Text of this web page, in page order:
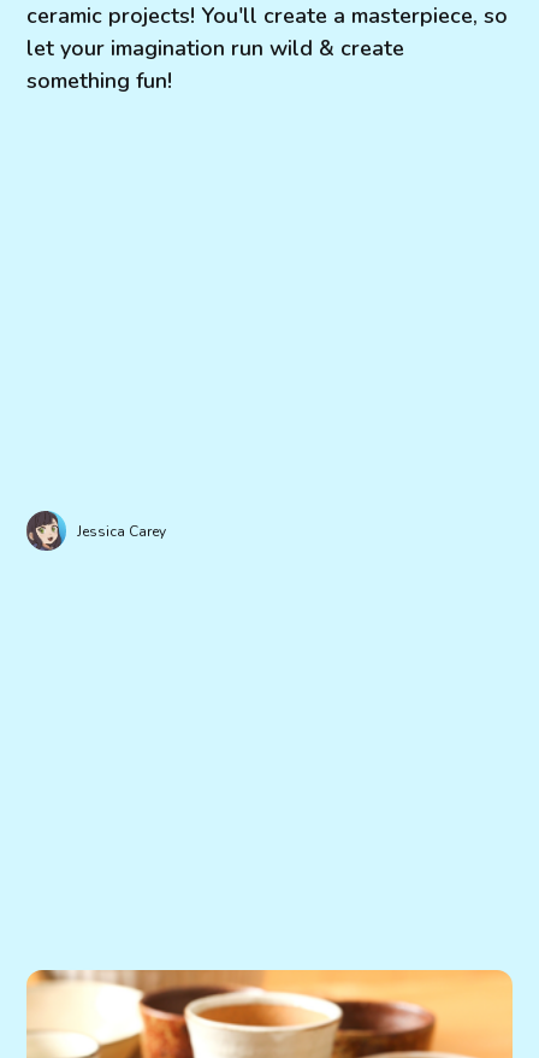
ceramic projects! You'll create a masterpiece, so
let your imagination run wild & create
something fun!
Jessica Carey